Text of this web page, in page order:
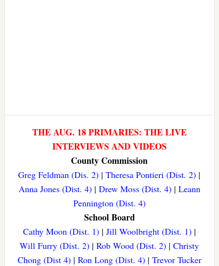
THE AUG. 18 PRIMARIES: THE LIVE
INTERVIEWS AND VIDEOS
County Commission
Greg Feldman (Dis. 2) |Theresa Pontieri (Dist. 2) |
Anna Jones (Dist. 4)| Drew Moss (Dist. 4)| Leann
Pennington (Dist. 4)
School Board
Cathy Moon (Dist. 1)| Jill Woolbright (Dist. 1)|
Will Furry (Dist. 2) |Rob Wood (Dist. 2) |Christy
Chong (Dist 4)| Ron Long (Dist. 4)| Trevor Tucker